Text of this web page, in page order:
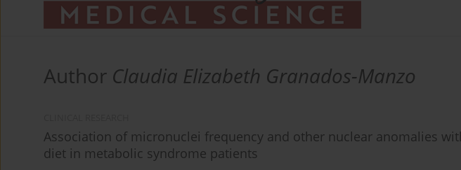
Author Claudia Elizabeth Granados-Manzo
Association of micronuclei frequency and other nuclear anomalies
diet in metabolic syndrome patients